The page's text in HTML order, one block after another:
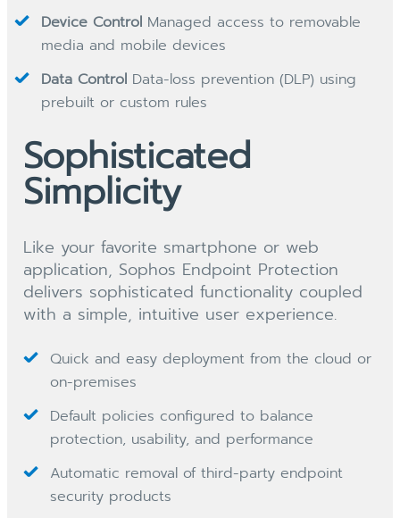
Device Control Managed access to removable
media and mobile devices
Data Control Data-loss prevention (DLP) using
prebuilt or custom rules
Sophisticated
Simplicity
Like your favorite smartphone or web
application, Sophos Endpoint Protection
delivers sophisticated functionality coupled
with a simple, intuitive user experience.
Quick and easy deployment from the cloud or
on-premises
Default policies configured to balance
protection, usability, and performance
Automatic removal of third-party endpoint
security products